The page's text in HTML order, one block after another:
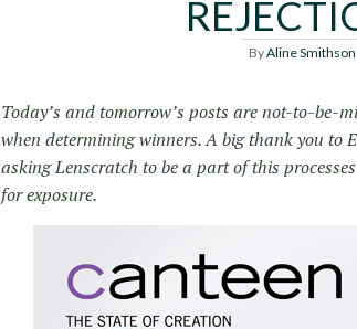
ByAline Smithson
Today’s and tomorrow’s posts are not-to-be-
when determining winners. A big thank you to
asking Lenscratch to be a part of this
for exposure.